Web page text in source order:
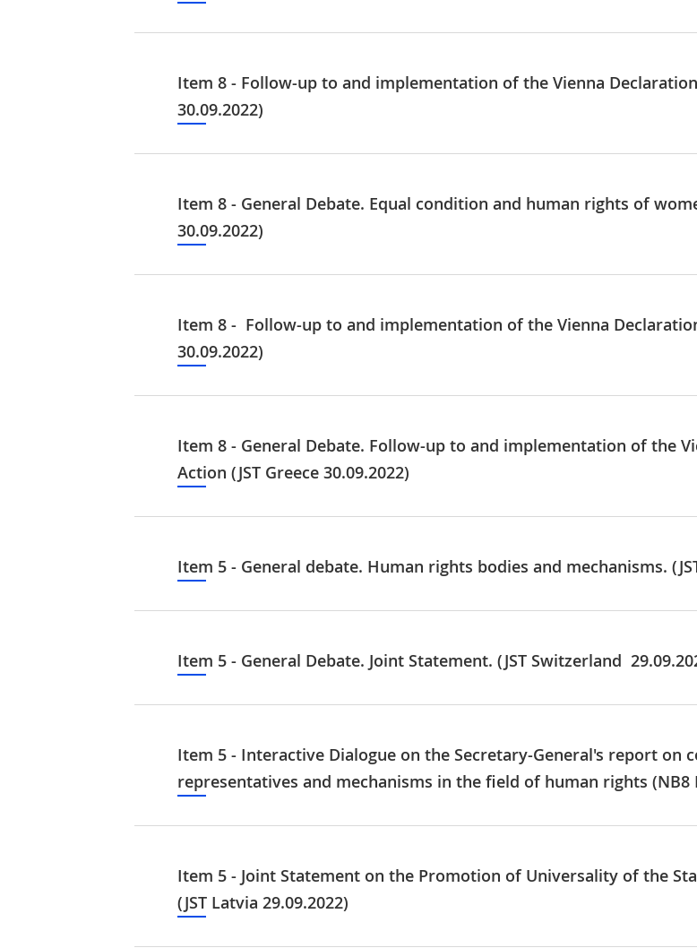
Item 8 - Follow-up to and implementation of the Vienna
30.09.2022)
Item 8 - General Debate. Equal condition and human rights of
30.09.2022)
Item 8 - Follow-up to and implementation of the Vienna
30.09.2022)
Item 8 - General Debate. Follow-up to and implementation of the
Action (JST Greece 30.09.2022)
Item 5 - General debate. Human rights bodies and mechanisms.
Item 5 - General Debate. Joint Statement. (JST Switzerland
Item 5 - Interactive Dialogue on the Secretary-General's report on
representatives and mechanisms in the field of human rights (NB8
Item 5 - Joint Statement on the Promotion of Universality of the
(JST Latvia 29.09.2022)